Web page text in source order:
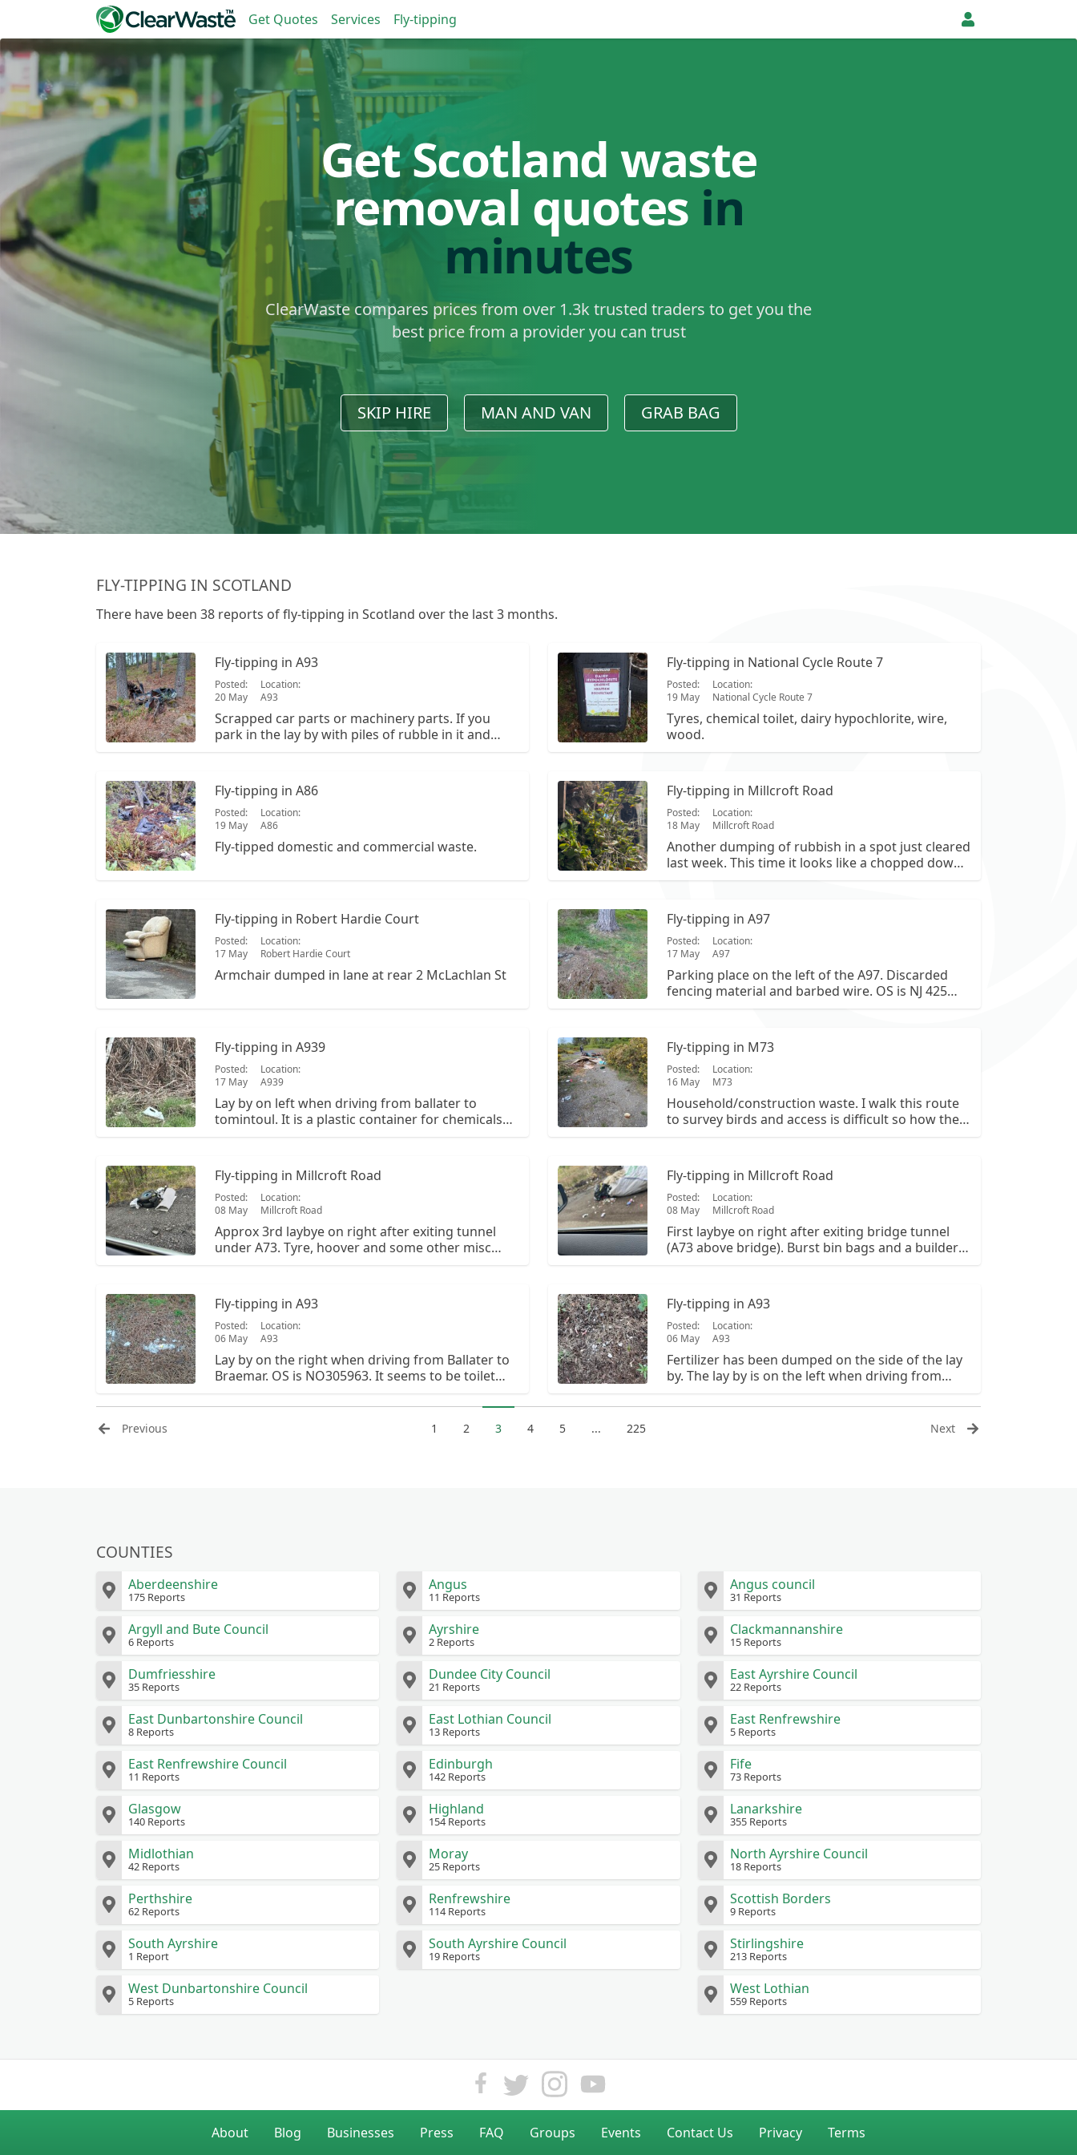
Get Quotes Services Fly-tipping
Get Scotland waste
removal quotes in
minutes
ClearWaste compares prices from over 1.3k trusted traders to get you the
best price from a provider you can trust
SKIP HIRE MAN AND VAN GRAB BAG
FLY-TIPPING IN SCOTLAND
There have been 38 reports of fly-tipping in Scotland over the last 3 months.
Fly-tipping in A93
Posted:
20 May
Location:
A93
Scrapped car parts or machinery parts. If you
park in the lay by with piles of rubble in it and
path. The OS is NO 328 965.
Fly-tipping in National Cycle Route 7
Posted:
19 May
Location:
National Cycle Route 7
Tyres, chemical toilet, dairy hypochlorite, wire,
wood.
Fly-tipping in A86
Posted:
19 May
Location:
A86
Fly-tipped domestic and commercial waste.
Fly-tipping in Millcroft Road
Posted:
18 May
Location:
Millcroft Road
Another dumping of rubbish in a spot just cleared
last week. This time it looks like a chopped down
tree and misc garden waste
Fly-tipping in Robert Hardie Court
Posted:
17 May
Location:
Robert Hardie Court
Armchair dumped in lane at rear 2 McLachlan St
Fly-tipping in A97
Posted:
17 May
Location:
A97
Parking place on the left of the A97. Discarded
fencing material and barbed wire. OS is NJ 425
Fly-tipping in A939
Posted:
17 May
Location:
A939
Lay by on left when driving from ballater to
tomintoul. It is a plastic container for chemicals
Fly-tipping in M73
Posted:
16 May
Location:
M73
Household/construction waste. I walk this route
to survey birds and access is difficult so how they
Fly-tipping in Millcroft Road
Posted:
08 May
Location:
Millcroft Road
Approx 3rd laybye on right after exiting tunnel
under A73. Tyre, hoover and some other misc
Fly-tipping in Millcroft Road
Posted:
08 May
Location:
Millcroft Road
First laybye on right after exiting bridge tunnel
(A73 above bridge). Burst bin bags and a builders
Fly-tipping in A93
Posted:
06 May
Location:
A93
Lay by on the right when driving from Ballater to
Braemar. OS is NO305963. It seems to be toilet
opposite side of the layby from the
Fly-tipping in A93
Posted:
06 May
Location:
A93
Fertilizer has been dumped on the side of the lay
by. The lay by is on the left when driving from
it. The OS is NO330964.
Previous 1 2 3 4 5 ... 225 Next
COUNTIES
Aberdeenshire
175 Reports
Angus
11 Reports
Angus council
31 Reports
Argyll and Bute Council
6 Reports
Ayrshire
2 Reports
Clackmannanshire
15 Reports
Dumfriesshire
35 Reports
Dundee City Council
21 Reports
East Ayrshire Council
22 Reports
East Dunbartonshire Council
8 Reports
East Lothian Council
13 Reports
East Renfrewshire
5 Reports
East Renfrewshire Council
11 Reports
Edinburgh
142 Reports
Fife
73 Reports
Glasgow
140 Reports
Highland
154 Reports
Lanarkshire
355 Reports
Midlothian
42 Reports
Moray
25 Reports
North Ayrshire Council
18 Reports
Perthshire
62 Reports
Renfrewshire
114 Reports
Scottish Borders
9 Reports
South Ayrshire
1 Report
South Ayrshire Council
19 Reports
Stirlingshire
213 Reports
West Dunbartonshire Council
5 Reports
West Lothian
559 Reports
About Blog Businesses Press FAQ Groups Events Contact Us Privacy Terms